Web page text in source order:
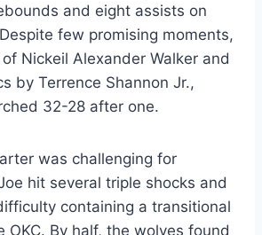
and eight assists on
few promising moments,
Nickeil Alexander Walker and
by Terrence Shannon Jr.,
32-28 after one.
was challenging for
hit several triple shocks and
containing a transitional
OKC. By half, the wolves found